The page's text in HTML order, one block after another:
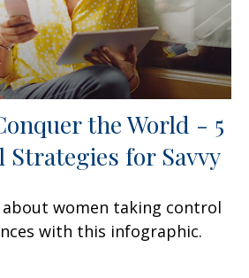
the World - 5
Strategies for Savvy
about women taking control
with this infographic.